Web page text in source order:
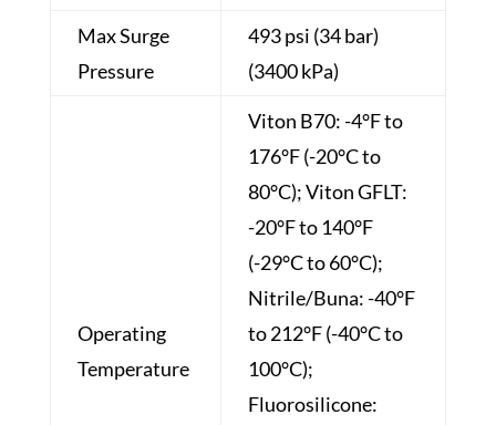
Max Surge
Pressure
493 psi (34 bar)
(3400 kPa)
Operating
Temperature
Viton B70: -4°F to
176°F (-20°C to
80°C); Viton GFLT:
-20°F to 140°F
(-29°C to 60°C);
Nitrile/Buna: -40°F
to 212°F (-40°C to
100°C);
Fluorosilicone: